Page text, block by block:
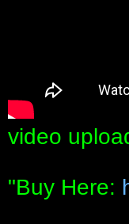
video
"Buy Here: